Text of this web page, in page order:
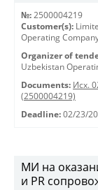
№: 2500004219
Customer(s):
Operating
Organizer of
Uzbekistan
Documents: Исх.
(2500004219)
Deadline: 02/23/
МИ на
и PR